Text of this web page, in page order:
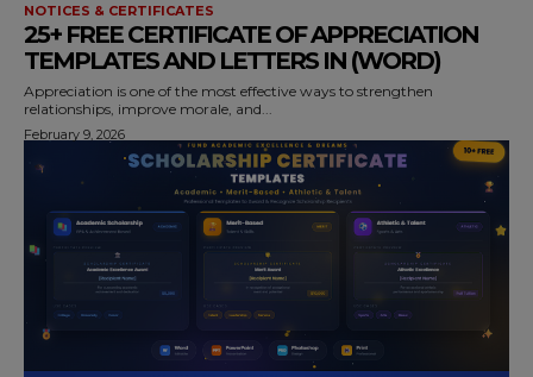
NOTICES & CERTIFICATES
25+ FREE CERTIFICATE OF APPRECIATION
TEMPLATES AND LETTERS IN (WORD)
Appreciation is one of the most effective ways to strengthen
relationships, improve morale, and...
February 9, 2026